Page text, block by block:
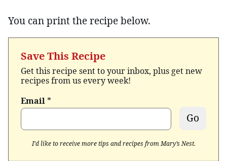
You can print the recipe below.
Save This Recipe
Get this recipe sent to your inbox, plus get new
recipes from us every week!
Email *
Go
I’d like to receive more tips and recipes from Mary’s Nest.